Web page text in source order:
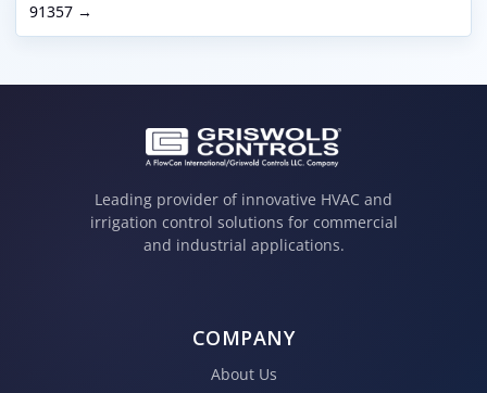
91357 →
Leading provider of innovative HVAC and
irrigation control solutions for commercial
and industrial applications.
COMPANY
About Us